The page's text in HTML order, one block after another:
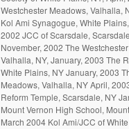
Westchester Meadows, Valhalla,
Kol Ami Synagogue, White
2002 JCC of Scarsdale,
November, 2002 The
Valhalla, NY, January, 2003 The
White Plains, NY January, 2003
Meadows, Valhalla, NY April,
Reform Temple, Scarsdale, NY
Mount Vernon High School,
March 2004 Kol Ami/JCC of